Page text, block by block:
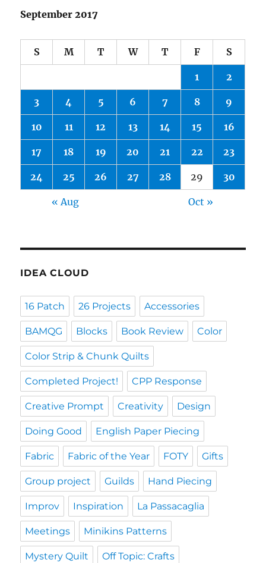
September 2017
S M T W T F S
1 2
3 4 5 6 7 8 9
10 11 12 13 14 15 16
17 18 19 20 21 22 23
24 25 26 27 28 29 30
« Aug Oct »
IDEA CLOUD
16 Patch 26 Projects Accessories
BAMQG Blocks Book Review Color
Color Strip & Chunk Quilts
Completed Project! CPP Response
Creative Prompt Creativity Design
Doing Good English Paper Piecing
Fabric Fabric of the Year FOTY Gifts
Group project Guilds Hand Piecing
Improv Inspiration La Passacaglia
Meetings Minikins Patterns
Mystery Quilt Off Topic: Crafts